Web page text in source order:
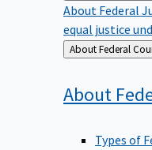
About Federal
equal justice
Back
to
About
About
Types of